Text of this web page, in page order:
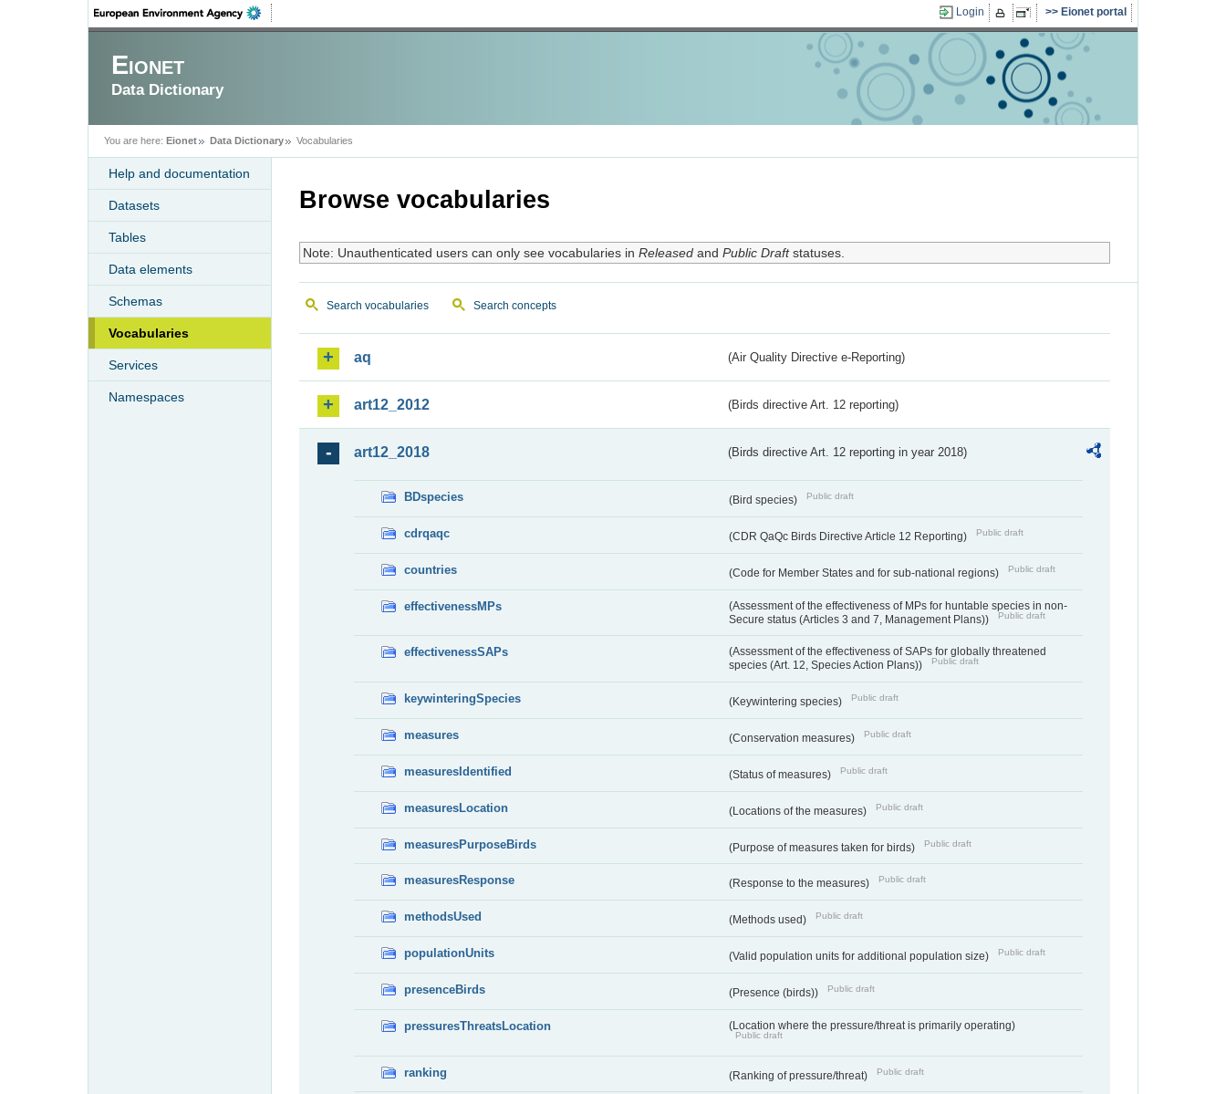
Login Eionet portal
Eionet
Data Dictionary
You are here: Eionet Data Dictionary Vocabularies
Help and documentation
Datasets
Tables
Data elements
Schemas
Vocabularies
Services
Namespaces
Browse vocabularies
Note: Unauthenticated users can only see vocabularies in Releasedand Public Draftstatuses.
Search vocabularies Search concepts
aq (Air Quality Directive e-Reporting)
art12_2012 (Birds directive Art. 12 reporting)
art12_2018 (Birds directive Art. 12 reporting in year 2018)
BDspecies (Bird species) Public draft
cdrqaqc (CDR QaQc Birds Directive Article 12 Reporting) Public draft
countries (Code for Member States and for sub-national regions) Public draft
effectivenessMPs
(Assessment of the effectiveness of MPs for huntable species in non-
Secure status (Articles 3 and 7, Management Plans))
Public draft
effectivenessSAPs
(Assessment of the effectiveness of SAPs for globally threatened
species (Art. 12, Species Action Plans))
Public draft
keywinteringSpecies (Keywintering species) Public draft
measures (Conservation measures) Public draft
measuresIdentified (Status of measures) Public draft
measuresLocation (Locations of the measures) Public draft
measuresPurposeBirds (Purpose of measures taken for birds) Public draft
measuresResponse (Response to the measures) Public draft
methodsUsed (Methods used) Public draft
populationUnits (Valid population units for additional population size) Public draft
presenceBirds (Presence (birds)) Public draft
pressuresThreatsLocation (Location where the pressure/threat is primarily operating)
Public draft
ranking (Ranking of pressure/threat) Public draft